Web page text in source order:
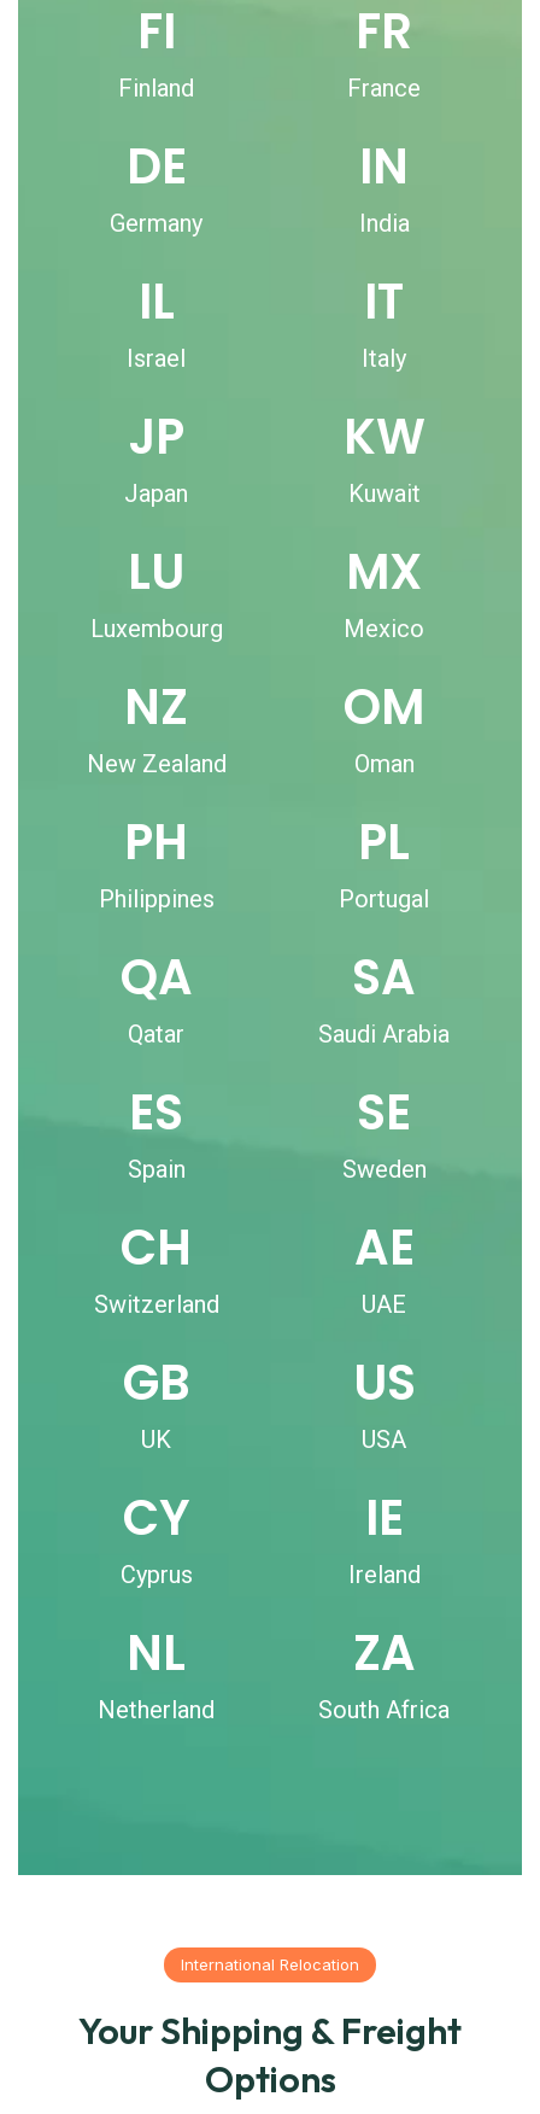
FI
Finland
FR
France
DE
Germany
IN
India
IL
Israel
IT
Italy
JP
Japan
KW
Kuwait
LU
Luxembourg
MX
Mexico
NZ
New Zealand
OM
Oman
PH
Philippines
PL
Portugal
QA
Qatar
SA
Saudi Arabia
ES
Spain
SE
Sweden
CH
Switzerland
AE
UAE
GB
UK
US
USA
CY
Cyprus
IE
Ireland
NL
Netherland
ZA
South Africa
International Relocation
Your Shipping & Freight
Options